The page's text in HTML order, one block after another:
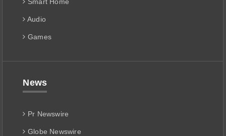
Audio
Games
News
Pr Newswire
Globe Newswire